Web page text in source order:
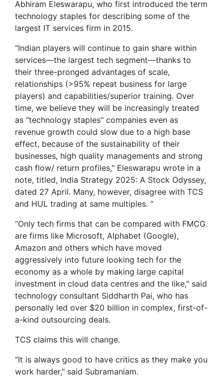
Abhiram Eleswarapu, who first introduced the term
technology staples for describing some of the
largest IT services firm in 2015.
“Indian players will continue to gain share within
services—the largest tech segment—thanks to
their three-pronged advantages of scale,
relationships (>95% repeat business for large
players) and capabilities/superior training. Over
time, we believe they will be increasingly treated
as “technology staples" companies even as
revenue growth could slow due to a high base
effect, because of the sustainability of their
businesses, high quality managements and strong
cash flow/ return profiles," Eleswarapu wrote in a
note, titled, India Strategy 2025: A Stock Odyssey,
dated 27 April. Many, however, disagree with TCS
and HUL trading at same multiples. “
“Only tech firms that can be compared with FMCG
are firms like Microsoft, Alphabet (Google),
Amazon and others which have moved
aggressively into future looking tech for the
economy as a whole by making large capital
investment in cloud data centres and the like," said
technology consultant Siddharth Pai, who has
personally led over $20 billion in complex, first-of-
a-kind outsourcing deals.
TCS claims this will change.
“It is always good to have critics as they make you
work harder," said Subramaniam.